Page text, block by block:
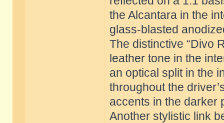
the Alcantara in the
glass-blasted
The distinctive “Divo
leather tone in the
an optical split in the
throughout the
accents in the darker
Another stylistic link